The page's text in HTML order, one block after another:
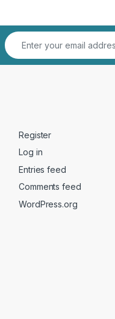
Register
Log in
Entries feed
Comments feed
WordPress.org